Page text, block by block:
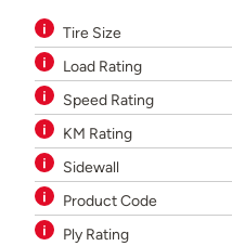
Tire Size
Load Rating
Speed Rating
KM Rating
Sidewall
Product Code
Ply Rating